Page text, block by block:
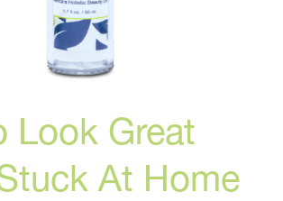
Look Great
At Home